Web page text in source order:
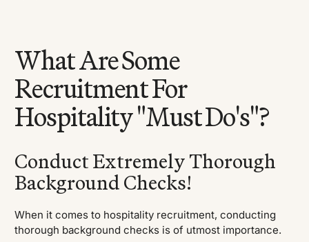
What Are Some
Recruitment For
Hospitality "Must Do's"?
Conduct Extremely Thorough
Background Checks!
When it comes to hospitality recruitment, conducting
thorough background checks is of utmost importance.